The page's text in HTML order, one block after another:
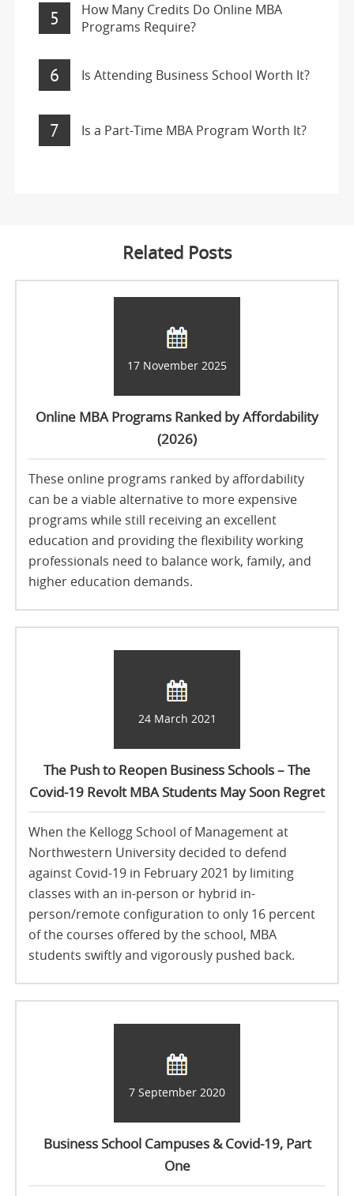
5
How Many Credits Do Online MBA
Programs Require?
6 Is Attending Business School Worth It?
7 Is a Part-Time MBA Program Worth It?
Related Posts
17 November 2025
Online MBA Programs Ranked by Affordability
(2026)
These online programs ranked by affordability
can be a viable alternative to more expensive
programs while still receiving an excellent
education and providing the flexibility working
professionals need to balance work, family, and
higher education demands.
24 March 2021
The Push to Reopen Business Schools – The
Covid-19 Revolt MBA Students May Soon Regret
When the Kellogg School of Management at
Northwestern University decided to defend
against Covid-19 in February 2021 by limiting
classes with an in-person or hybrid in-
person/remote configuration to only 16 percent
of the courses offered by the school, MBA
students swiftly and vigorously pushed back.
7 September 2020
Business School Campuses & Covid-19, Part
One